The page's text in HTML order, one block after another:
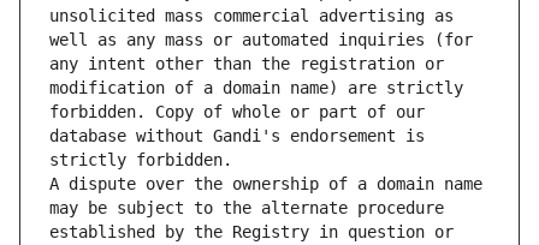
unsolicited mass commercial advertising as
well as any mass or automated inquiries (for
any intent other than the registration or
modification of a domain name) are strictly
forbidden. Copy of whole or part of our
database without Gandi's endorsement is
strictly forbidden.
A dispute over the ownership of a domain name
may be subject to the alternate procedure
established by the Registry in question or